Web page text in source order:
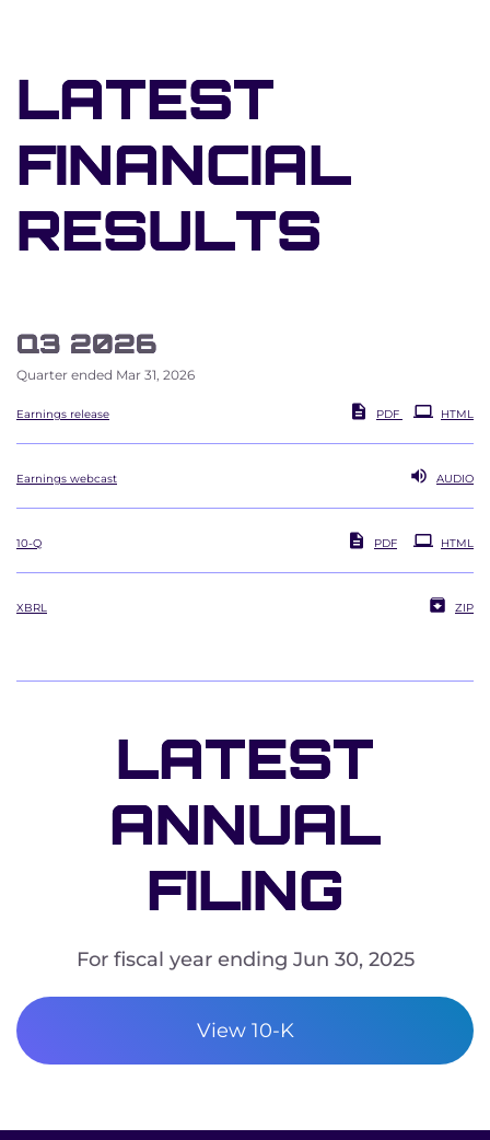
LATEST
FINANCIAL
RESULTS
Q3 2026
Quarter ended Mar 31, 2026
Earnings release PDF HTML
Earnings webcast AUDIO
10-Q PDF HTML
XBRL ZIP
LATEST
ANNUAL
FILING
For fiscal year ending Jun 30, 2025
REPORT LINKS
ANNUAL REPORT DOCUMENT LINKS
View 10-K